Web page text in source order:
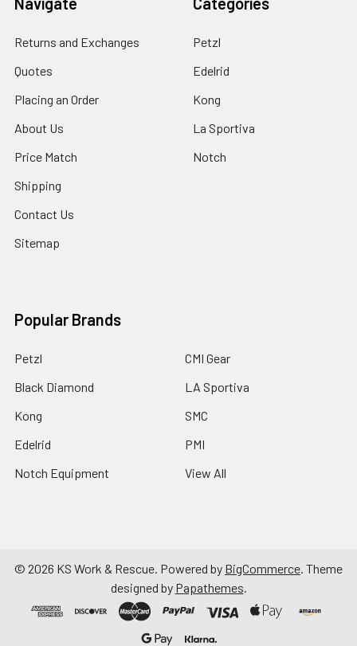
Returns and Exchanges
Quotes
Placing an Order
About Us
Price Match
Shipping
Contact Us
Sitemap
Petzl
Edelrid
Kong
La Sportiva
Notch
Popular Brands
Petzl
Black Diamond
Kong
Edelrid
Notch Equipment
CMI Gear
LA Sportiva
SMC
PMI
View All
© 2026 KS Work & Rescue. Powered by BigCommerce. Theme
designed by Papathemes.